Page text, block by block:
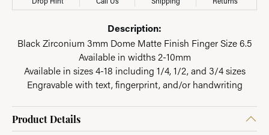
Description:
Black Zirconium 3mm Dome Matte Finish Finger Size 6.5
Available in widths 2-10mm
Available in sizes 4-18 including 1/4, 1/2, and 3/4 sizes
Engravable with text, fingerprint, and/or handwriting
Product Details